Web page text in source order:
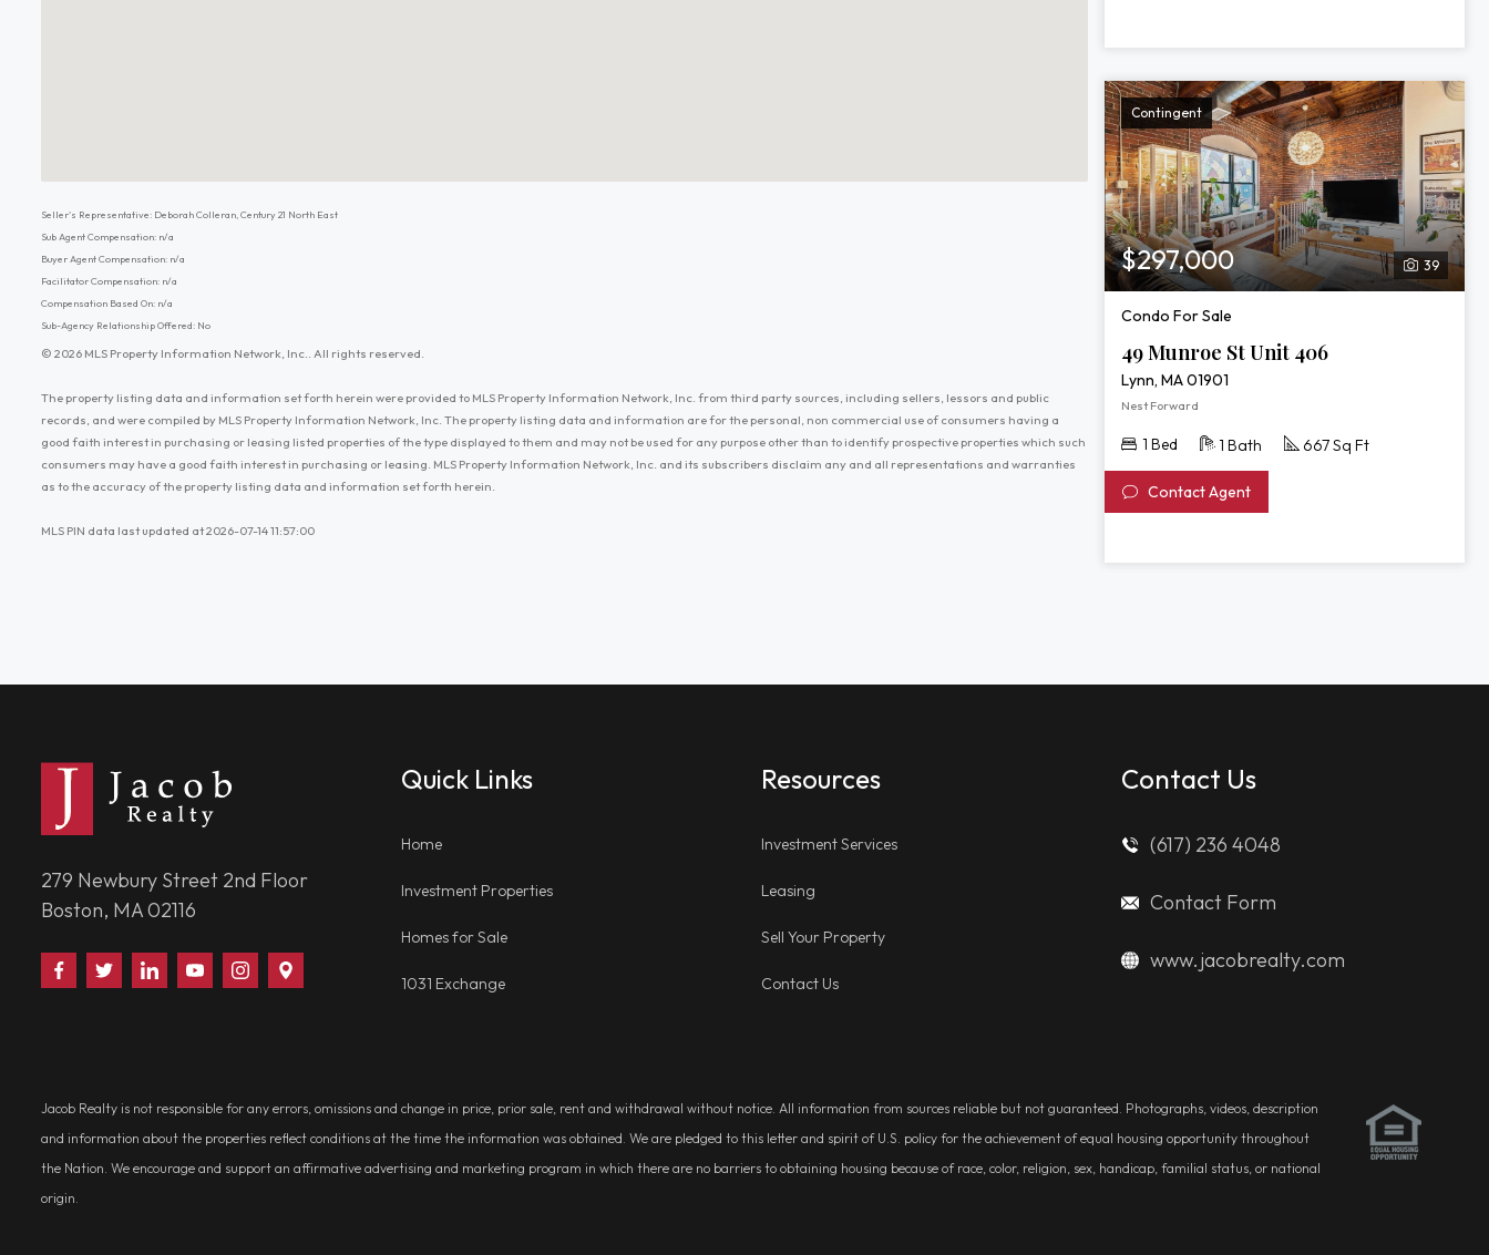
Seller's Representative: Deborah Colleran, Century 21 North East
Sub Agent Compensation: n/a
Buyer Agent Compensation: n/a
Facilitator Compensation: n/a
Compensation Based On: n/a
Sub-Agency Relationship Offered: No
© 2026 MLS Property Information Network, Inc.. All rights reserved.
The property listing data and information set forth herein were provided to MLS Property Information Network, Inc. from third party sources, including sellers, lessors and public
records, and were compiled by MLS Property Information Network, Inc. The property listing data and information are for the personal, non commercial use of consumers having a
good faith interest in purchasing or leasing listed properties of the type displayed to them and may not be used for any purpose other than to identify prospective properties which such
consumers may have a good faith interest in purchasing or leasing. MLS Property Information Network, Inc. and its subscribers disclaim any and all representations and warranties
as to the accuracy of the property listing data and information set forth herein.
MLS PIN data last updated at 2026-07-14 11:57:00
Contingent
39
$297,000
Condo For Sale
49 Munroe St Unit 406
Lynn, MA 01901
Nest Forward
1 Bed 1 Bath 667 Sq Ft
Contact Agent
279 Newbury Street 2nd Floor
Boston, MA 02116
Find
Us
Follow
Us
Connect
With
Watch
Us
Follow
Us
Us
Quick Links
Home
Investment Properties
Homes for Sale
1031 Exchange
Resources
Investment Services
Leasing
Sell Your Property
Contact Us
Contact Us
(617) 236 4048
Contact Form
www.jacobrealty.com
Jacob Realty is not responsible for any errors, omissions and change in price, prior sale, rent and withdrawal without notice. All information from sources reliable but not guaranteed. Photographs, videos, description
and information about the properties reflect conditions at the time the information was obtained. We are pledged to this letter and spirit of U.S. policy for the achievement of equal housing opportunity throughout
the Nation. We encourage and support an affirmative advertising and marketing program in which there are no barriers to obtaining housing because of race, color, religion, sex, handicap, familial status, or national
origin.